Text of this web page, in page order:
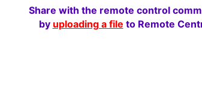
Share with the remote control
by uploading a file to Remote